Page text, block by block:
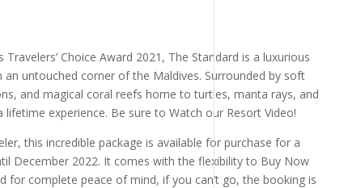
Travelers’ Choice Award 2021, The Standard is a luxurious
untouched corner of the Maldives. Surrounded by soft
and magical coral reefs home to turtles, manta rays, and
experience. Be sure to Watch our Resort Video!
this incredible package is available for purchase for a
December 2022. It comes with the flexibility to Buy Now
for complete peace of mind, if you can’t go, the booking is